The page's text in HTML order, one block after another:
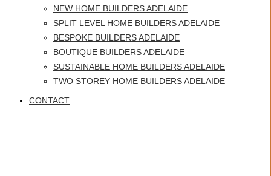
NEW HOME BUILDERS ADELAIDE
SPLIT LEVEL HOME BUILDERS ADELAIDE
BESPOKE BUILDERS ADELAIDE
BOUTIQUE BUILDERS ADELAIDE
SUSTAINABLE HOME BUILDERS ADELAIDE
TWO STOREY HOME BUILDERS ADELAIDE
LUXURY HOME BUILDERS ADELAIDE
CONTACT